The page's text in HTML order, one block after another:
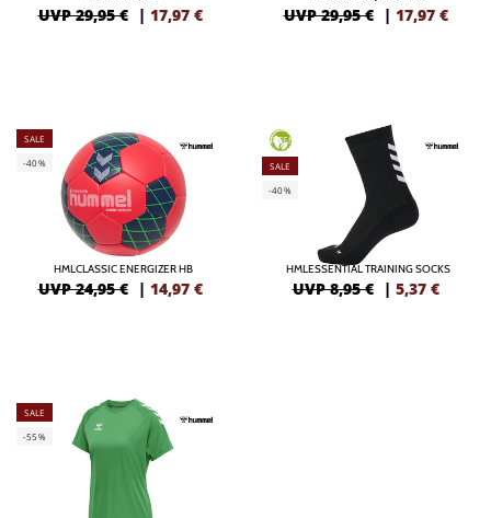
UVP 29,95 € | 17,97 € UVP 29,95 € | 17,97 €
SALE
-40%
HMLCLASSIC ENERGIZER HB
UVP 24,95 € | 14,97 €
GREEN
SALE
-40%
HMLESSENTIAL TRAINING SOCKS
UVP 8,95 € | 5,37 €
SALE
-55%